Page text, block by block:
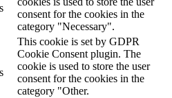
consent for the cookies in the
category "Necessary".
This cookie is set by GDPR
Cookie Consent plugin. The
cookie is used to store the user
consent for the cookies in the
category "Other.